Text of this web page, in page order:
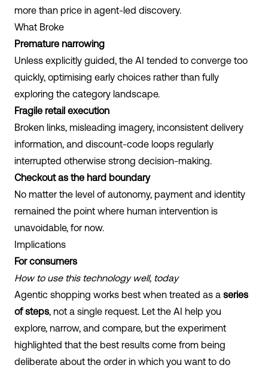
more than price in agent-led discovery.
What Broke
Premature narrowing
Unless explicitly guided, the AI tended to converge too
quickly, optimising early choices rather than fully
exploring the category landscape.
Fragile retail execution
Broken links, misleading imagery, inconsistent delivery
information, and discount-code loops regularly
interrupted otherwise strong decision-making.
Checkout as the hard boundary
No matter the level of autonomy, payment and identity
remained the point where human intervention is
unavoidable, for now.
Implications
For consumers
How to use this technology well, today
Agentic shopping works best when treated as a series
of steps, not a single request. Let the AI help you
explore, narrow, and compare, but the experiment
highlighted that the best results come from being
deliberate about the order in which you want to do